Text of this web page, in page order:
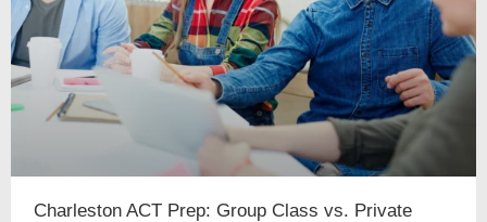
Charleston ACT Prep: Group Class vs. Private